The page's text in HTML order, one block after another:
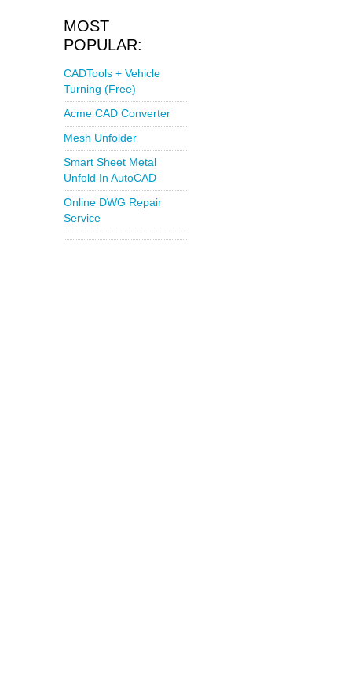
MOST
POPULAR:
CADTools + Vehicle
Turning (Free)
Acme CAD Converter
Mesh Unfolder
Smart Sheet Metal
Unfold In AutoCAD
Online DWG Repair
Service